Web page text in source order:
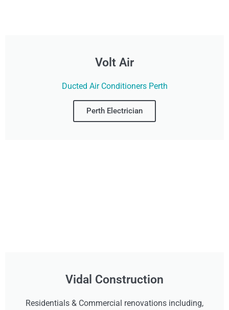
Volt Air
Ducted Air Conditioners Perth
Perth Electrician
Vidal Construction
Residentials & Commercial renovations including,